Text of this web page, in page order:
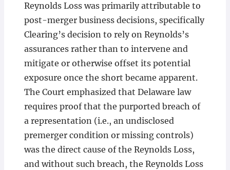
Reynolds Loss was primarily attributable to
post-merger business decisions, specifically
Clearing’s decision to rely on Reynolds’s
assurances rather than to intervene and
mitigate or otherwise offset its potential
exposure once the short became apparent.
The Court emphasized that Delaware law
requires proof that the purported breach of
a representation (i.e., an undisclosed
premerger condition or missing controls)
was the direct cause of the Reynolds Loss,
and without such breach, the Reynolds Loss